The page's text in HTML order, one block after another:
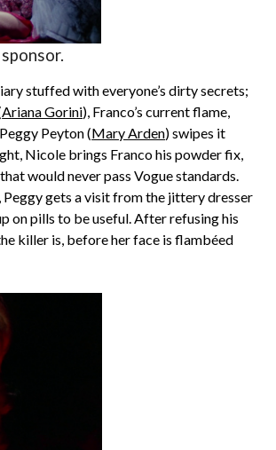
stuffed with everyone’s dirty secrets;
Ariana Gorini), Franco’s current flame,
Peyton (Mary Arden) swipes it
Nicole brings Franco his powder fix,
would never pass Vogue standards.
Peggy gets a visit from the jittery dresser
on pills to be useful. After refusing his
killer is, before her face is flambéed